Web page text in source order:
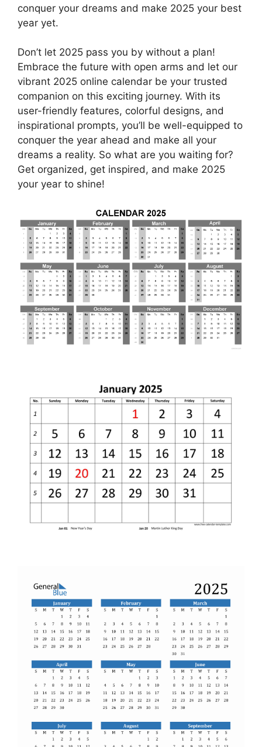
conquer your dreams and make 2025 your best
year yet.
Don’t let 2025 pass you by without a plan!
Embrace the future with open arms and let our
vibrant 2025 online calendar be your trusted
companion on this exciting journey. With its
user-friendly features, colorful designs, and
inspirational prompts, you’ll be well-equipped to
conquer the year ahead and make all your
dreams a reality. So what are you waiting for?
Get organized, get inspired, and make 2025
your year to shine!